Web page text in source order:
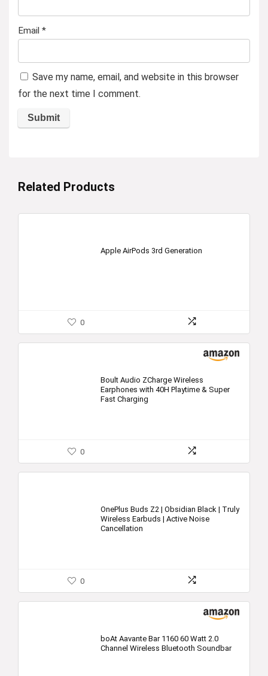
Email *
Save my name, email, and website in this browser
for the next time I comment.
Related Products
Apple AirPods 3rd Generation
0
Boult Audio ZCharge Wireless
Earphones with 40H Playtime & Super
Fast Charging
0
OnePlus Buds Z2 | Obsidian Black | Truly
Wireless Earbuds | Active Noise
Cancellation
0
boAt Aavante Bar 1160 60 Watt 2.0
Channel Wireless Bluetooth Soundbar